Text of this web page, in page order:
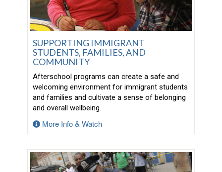
SUPPORTING IMMIGRANT
STUDENTS, FAMILIES, AND
COMMUNITY
Afterschool programs can create a safe and
welcoming environment for immigrant students
and families and cultivate a sense of belonging
and overall wellbeing.
More Info & Watch